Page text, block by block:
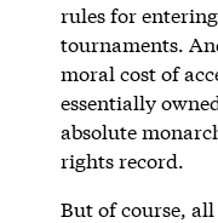
rules for
tournaments.
moral cost of
essentially
absolute
rights record.
But of course,